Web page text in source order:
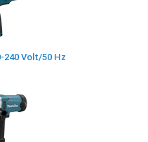
240 Volt/50 Hz